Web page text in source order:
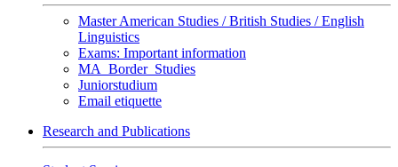
Master American Studies / British Studies / English
Linguistics
Exams: Important information
MA_Border_Studies
Juniorstudium
Email etiquette
Research and Publications